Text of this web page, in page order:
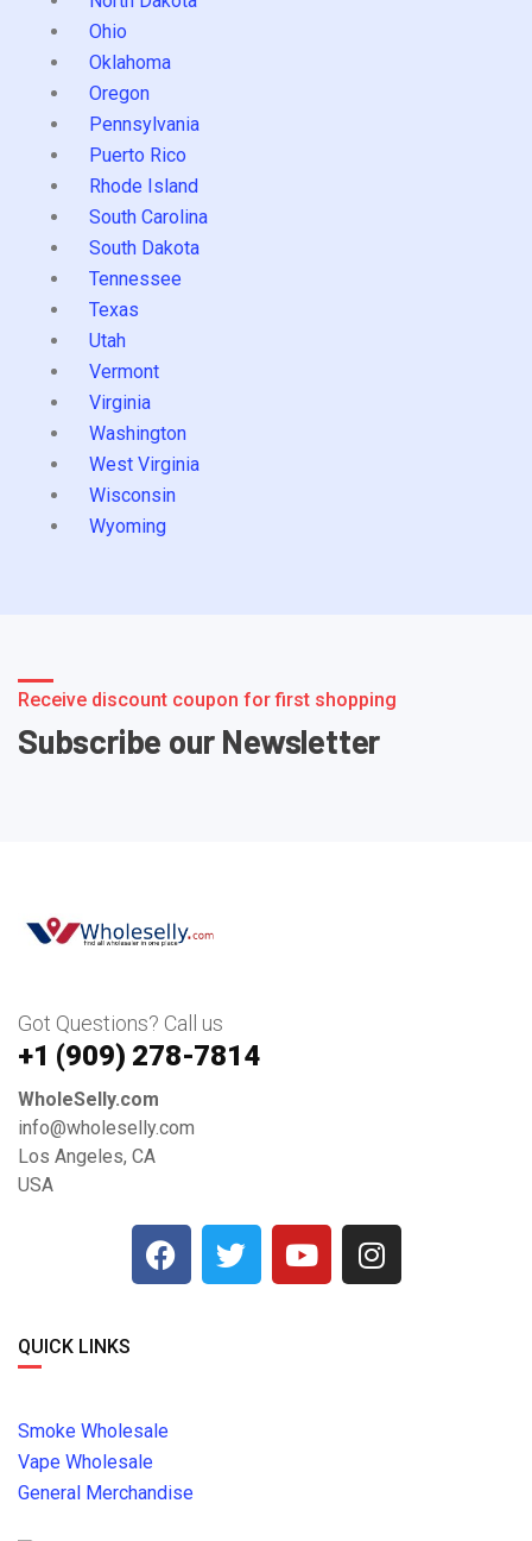
Ohio
Oklahoma
Oregon
Pennsylvania
Puerto Rico
Rhode Island
South Carolina
South Dakota
Tennessee
Texas
Utah
Vermont
Virginia
Washington
West Virginia
Wisconsin
Wyoming
Receive discount coupon for first shopping
Subscribe our Newsletter
Got Questions? Call us
+1 ‪(909) 278-7814‬
WholeSelly.com
info@wholeselly.com
Los Angeles, CA
USA
QUICK LINKS
Smoke Wholesale
Vape Wholesale
General Merchandise